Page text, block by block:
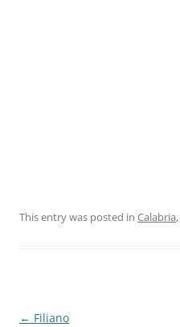
This entry was posted in Calabria,
Post
← Filiano